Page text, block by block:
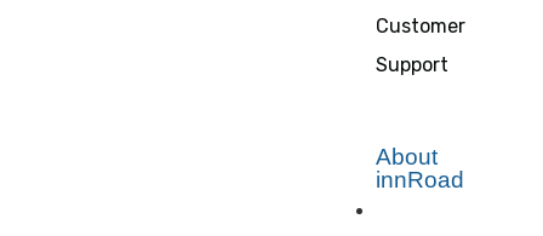
Customer
Support
About
innRoad